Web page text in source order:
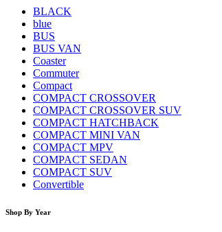
BLACK
blue
BUS
BUS VAN
Coaster
Commuter
Compact
COMPACT CROSSOVER
COMPACT CROSSOVER SUV
COMPACT HATCHBACK
COMPACT MINI VAN
COMPACT MPV
COMPACT SEDAN
COMPACT SUV
Convertible
Shop By Year